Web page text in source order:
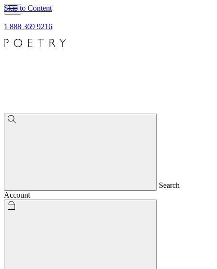
Skip to Content
1 888 369 9216
Search
Account